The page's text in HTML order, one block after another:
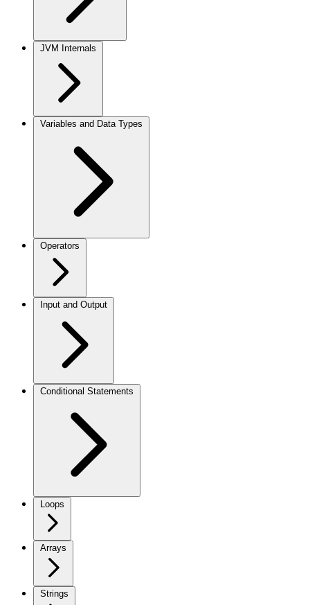
JVM Internals
Variables and Data Types
Operators
Input and Output
Conditional Statements
Loops
Arrays
Strings